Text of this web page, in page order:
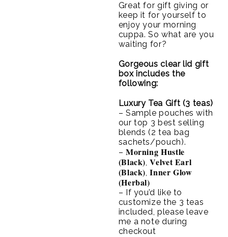
Great for gift giving or
keep it for yourself to
enjoy your morning
cuppa. So what are you
waiting for?
Gorgeous clear lid gift
box includes the
following:
Luxury Tea Gift (3 teas)
– Sample pouches with
our top 3 best selling
blends (2 tea bag
sachets/pouch).
– Morning Hustle
(Black),Velvet Earl
(Black),Inner Glow
(Herbal)
– If you’d like to
customize the 3 teas
included, please leave
me a note during
checkout